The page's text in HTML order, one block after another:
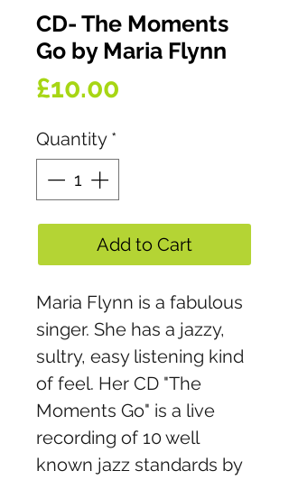
CD- The Moments
Go by Maria Flynn
£10.00
Quantity *
Add to Cart
Maria Flynn is a fabulous
singer. She has a jazzy,
sultry, easy listening kind
of feel. Her CD "The
Moments Go" is a live
recording of 10 well
known jazz standards by